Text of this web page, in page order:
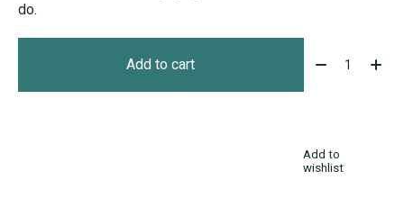
do.
Add to cart Quantity:
Add to
wishlist